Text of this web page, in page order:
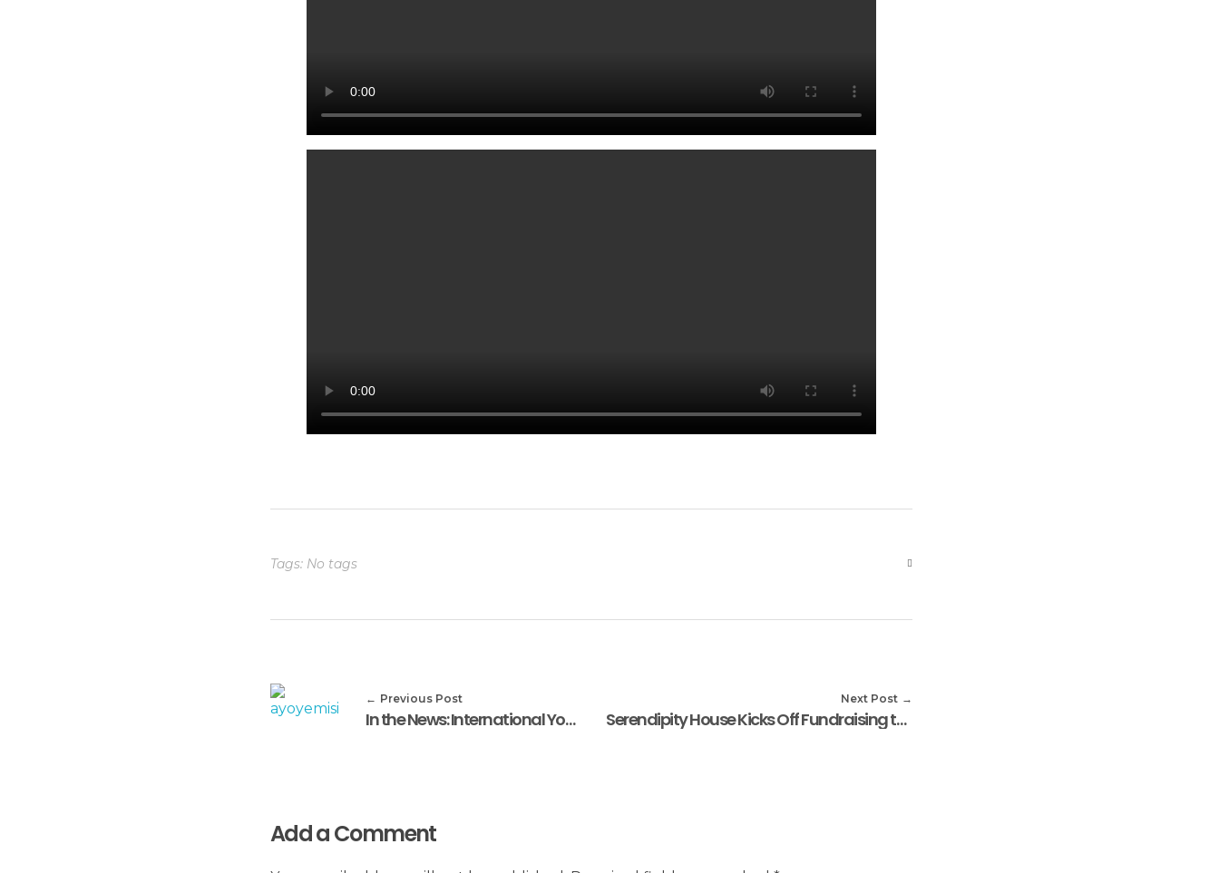
Tags: No tags
Previous Post
In the News: International Youth Day: Ayo Yemisi Jaiyeola Tasks African Youths To Drive SDGs
Next Post
Serendipity House Kicks Off Fundraising to Feed 1,000 Widows in December
Add a Comment